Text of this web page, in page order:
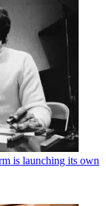
is launching its own